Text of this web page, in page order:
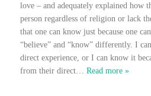
love – and adequately explained how
person regardless of religion or lack
that one can know just because one
“believe” and “know” differently. I
direct experience, or I can know it
from their direct
Read more »